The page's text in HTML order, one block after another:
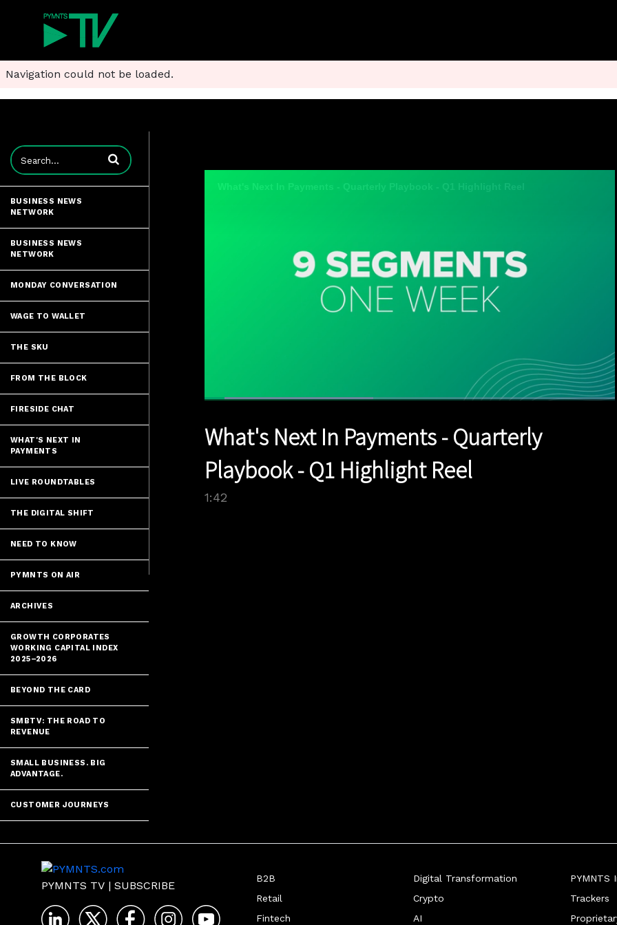
Navigation could not be loaded.
Enter terms to search videos
BUSINESS NEWS
NETWORK
BUSINESS NEWS
NETWORK
MONDAY CONVERSATION
WAGE TO WALLET
THE SKU
FROM THE BLOCK
FIRESIDE CHAT
WHAT'S NEXT IN
PAYMENTS
LIVE ROUNDTABLES
THE DIGITAL SHIFT
NEED TO KNOW
PYMNTS ON AIR
ARCHIVES
GROWTH CORPORATES
WORKING CAPITAL INDEX
2025–2026
BEYOND THE CARD
SMBTV: THE ROAD TO
REVENUE
SMALL BUSINESS. BIG
ADVANTAGE.
CUSTOMER JOURNEYS
Time
Loaded:
What's Next In Payments - Quarterly
Playbook - Q1 Highlight Reel
1:42
PYMNTS TV | SUBSCRIBE
B2B
Retail
Fintech
Digital Transformation
Crypto
AI
PYMNTS
Trackers